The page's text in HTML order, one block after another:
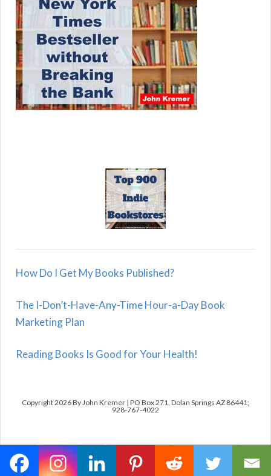
How Do I Get My Books Published?
The I-Don’t-Have-Any-Time Hour-a-Day Book
Marketing Plan
Reading Books Is Good for Your Health!
Copyright 2026 By John Kremer | PO Box 271, Dolan Springs AZ 86441;
928-767-4022